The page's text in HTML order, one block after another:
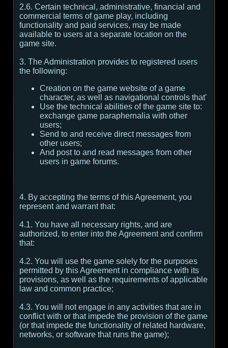
2.6. Certain technical, administrative, financial and
commercial terms of game play, including
functionality and paid services, may be made
available to users at a separate location on the
game site.
3. The Administration provides to registered users
the following:
Creation on the game website of a game
character, as well as navigational controls that'
Use the technical abilities of the game site to:
exchange game paraphernalia with other
users;
Send to and receive direct messages from
other users;
And post to and read messages from other
users in game forums.
4. By accepting the terms of this Agreement, you
represent and warrant that:
4.1. You have all necessary rights, and are
authorized, to enter into the Agreement and confirm
that:
4.2. You will use the game solely for the purposes
permitted by this Agreement in compliance with its
provisions, as well as the requirements of applicable
law and common practice;
4.3. You will not engage in any activities that are in
conflict with or that impede the provision of the game
(or that impede the functionality of related hardware,
networks, or software that runs the game);